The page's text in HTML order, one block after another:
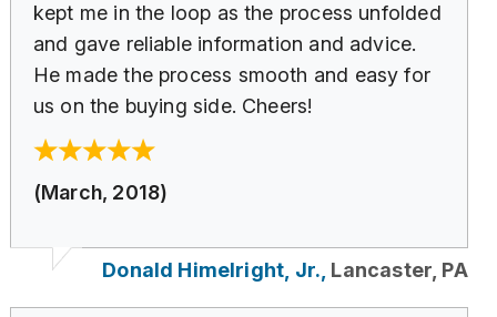
kept me in the loop as the process unfolded
and gave reliable information and advice.
He made the process smooth and easy for
us on the buying side. Cheers!
(March, 2018)
Donald Himelright, Jr., Lancaster, PA